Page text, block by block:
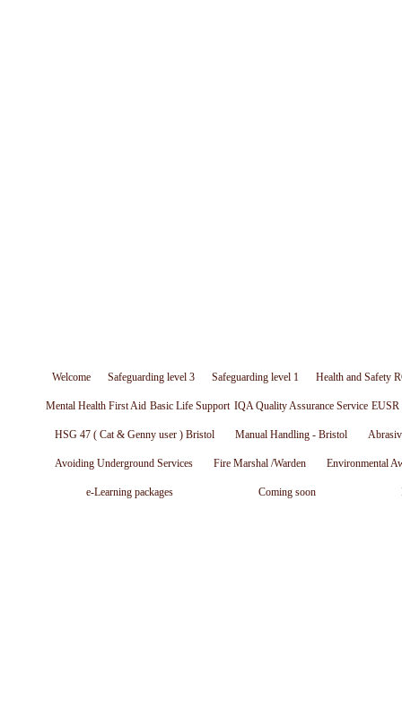
Welcome Safeguarding level 3 Safeguarding level 1 Health and Safety
Mental Health First Aid Basic Life Support IQA Quality Assurance Service EUSR
HSG 47 ( Cat & Genny user ) Bristol Manual Handling - Bristol
Avoiding Underground Services Fire Marshal /Warden Environmental
e-Learning packages Coming soon